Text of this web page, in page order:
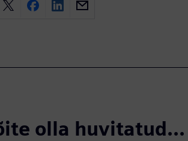
olla huvitatud...